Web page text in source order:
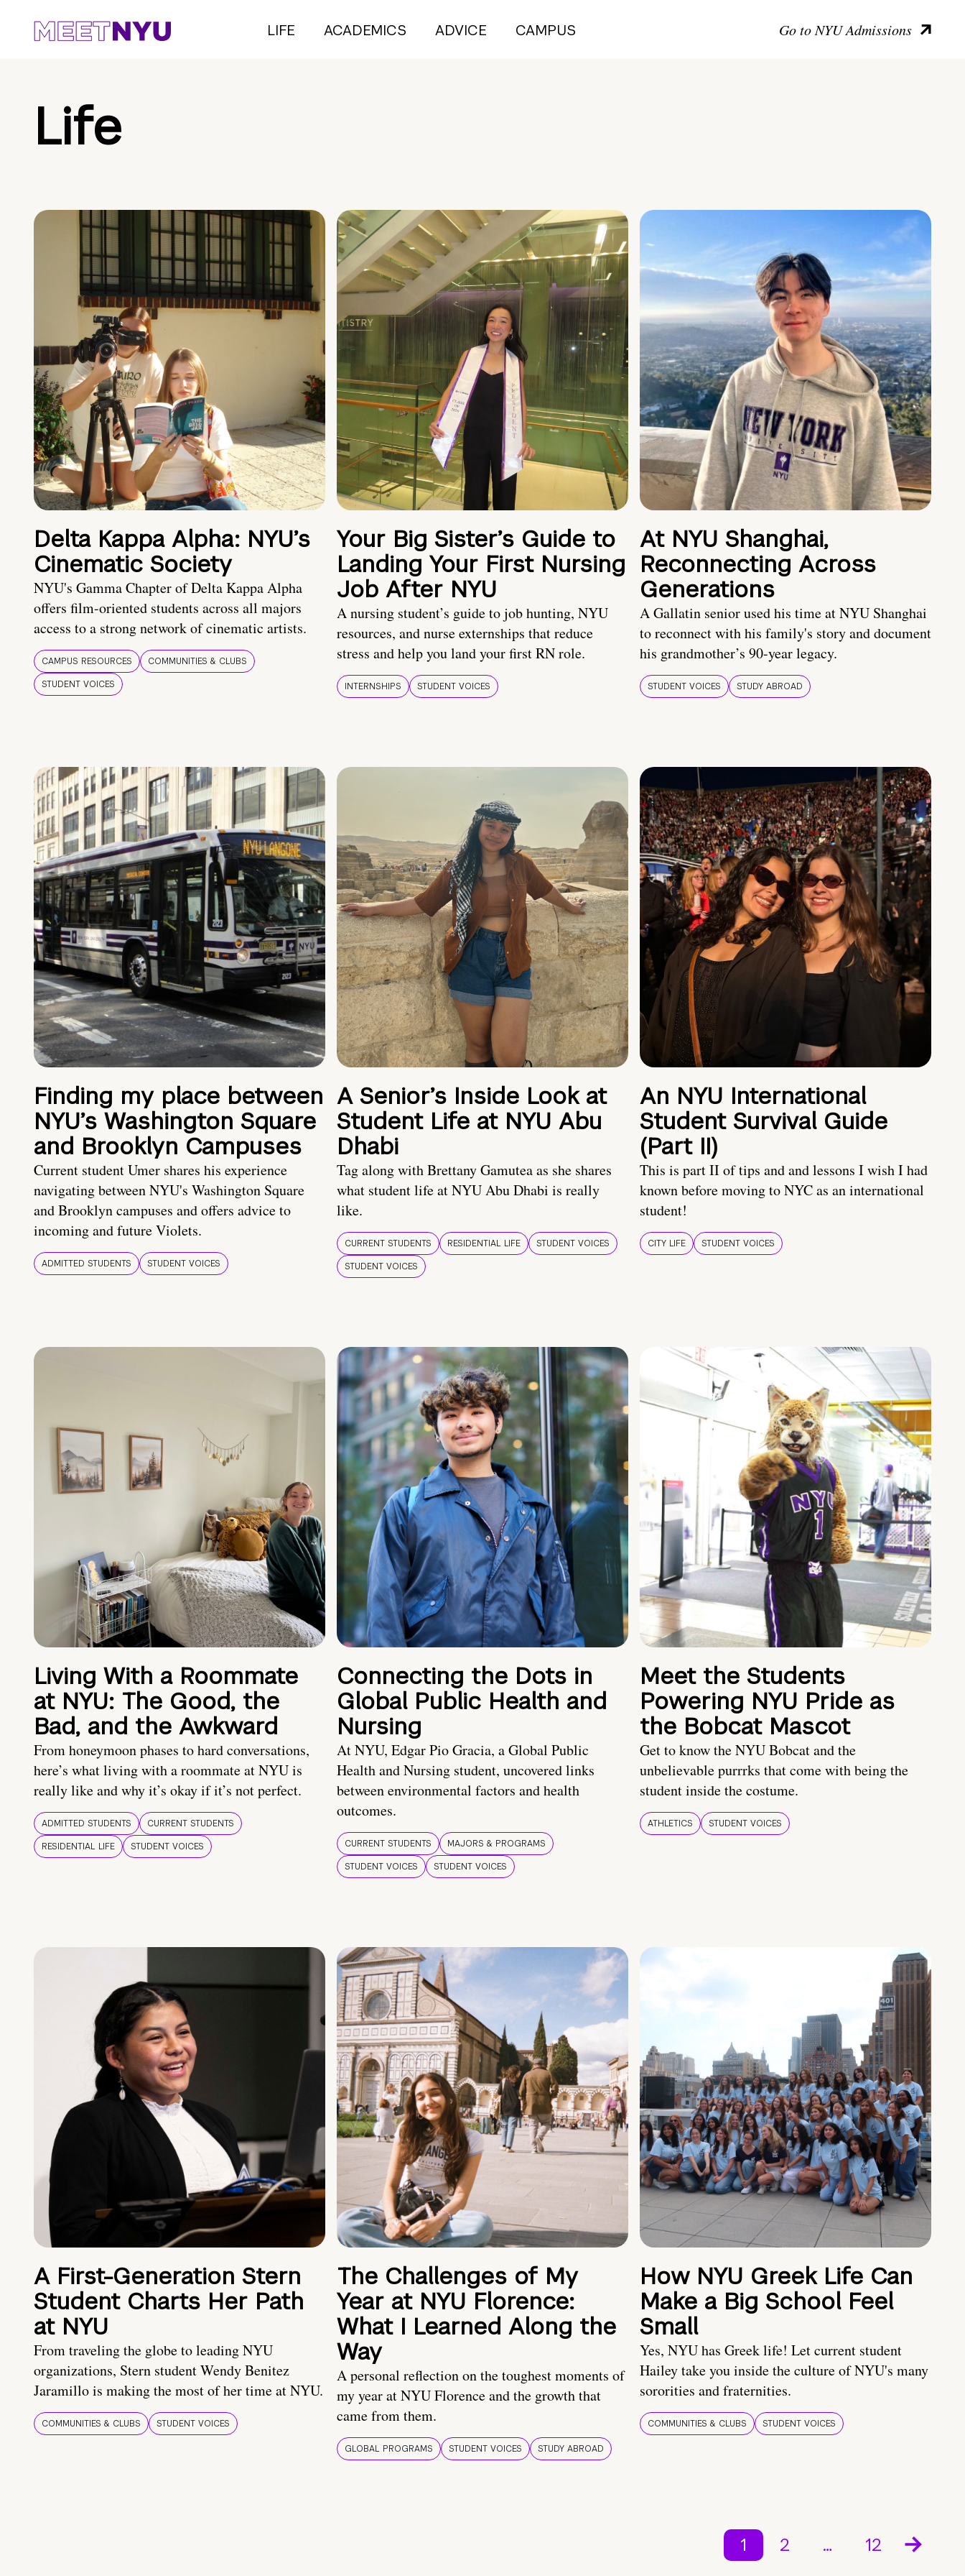
LIFE ACADEMICS ADVICE CAMPUS Go to NYU Admissions
Life
Delta Kappa Alpha: NYU’s
Cinematic Society
NYU's Gamma Chapter of Delta Kappa Alpha
offers film-oriented students across all majors
access to a strong network of cinematic artists.
CAMPUS RESOURCES
COMMUNITIES & CLUBS
STUDENT VOICES
Your Big Sister’s Guide to
Landing Your First Nursing
Job After NYU
A nursing student’s guide to job hunting, NYU
resources, and nurse externships that reduce
stress and help you land your first RN role.
INTERNSHIPS STUDENT VOICES
At NYU Shanghai,
Reconnecting Across
Generations
A Gallatin senior used his time at NYU Shanghai
to reconnect with his family's story and document
his grandmother’s 90-year legacy.
STUDENT VOICES STUDY ABROAD
Finding my place between
NYU’s Washington Square
and Brooklyn Campuses
Current student Umer shares his experience
navigating between NYU's Washington Square
and Brooklyn campuses and offers advice to
incoming and future Violets.
ADMITTED STUDENTS STUDENT VOICES
A Senior’s Inside Look at
Student Life at NYU Abu
Dhabi
Tag along with Brettany Gamutea as she shares
what student life at NYU Abu Dhabi is really
like.
CURRENT STUDENTS RESIDENTIAL LIFE
STUDENT VOICES
STUDENT VOICES
An NYU International
Student Survival Guide
(Part II)
This is part II of tips and and lessons I wish I had
known before moving to NYC as an international
student!
CITY LIFE STUDENT VOICES
Living With a Roommate
at NYU: The Good, the
Bad, and the Awkward
From honeymoon phases to hard conversations,
here’s what living with a roommate at NYU is
really like and why it’s okay if it’s not perfect.
ADMITTED STUDENTS
CURRENT STUDENTS
RESIDENTIAL LIFE
STUDENT VOICES
Connecting the Dots in
Global Public Health and
Nursing
At NYU, Edgar Pio Gracia, a Global Public
Health and Nursing student, uncovered links
between environmental factors and health
outcomes.
CURRENT STUDENTS
MAJORS & PROGRAMS
STUDENT VOICES
STUDENT VOICES
Meet the Students
Powering NYU Pride as
the Bobcat Mascot
Get to know the NYU Bobcat and the
unbelievable purrrks that come with being the
student inside the costume.
ATHLETICS STUDENT VOICES
A First-Generation Stern
Student Charts Her Path
at NYU
From traveling the globe to leading NYU
organizations, Stern student Wendy Benitez
Jaramillo is making the most of her time at NYU.
COMMUNITIES & CLUBS STUDENT VOICES
The Challenges of My
Year at NYU Florence:
What I Learned Along the
Way
A personal reflection on the toughest moments of
my year at NYU Florence and the growth that
came from them.
GLOBAL PROGRAMS STUDENT VOICES STUDY ABROAD
How NYU Greek Life Can
Make a Big School Feel
Small
Yes, NYU has Greek life! Let current student
Hailey take you inside the culture of NYU's many
sororities and fraternities.
COMMUNITIES & CLUBS STUDENT VOICES
1 2 … 12